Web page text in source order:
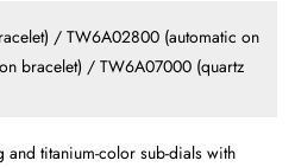
/ TW6A02800 (automatic on
bracelet) / TW6A07000 (quartz
and titanium-color sub-dials with